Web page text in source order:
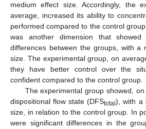
medium effect size. Accordingly, the
average, increased its ability to
performed compared to the control
was another dimension that showed
differences between the groups, with a
size. The experimental group, on
they have better control over the
confident compared to the control group.
The experimental group showed,
dispositional flow state (DFStotal), with a
size, in relation to the control group. In
were significant differences in the